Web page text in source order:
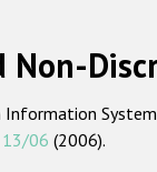
Non-
Information
13/06 (2006).